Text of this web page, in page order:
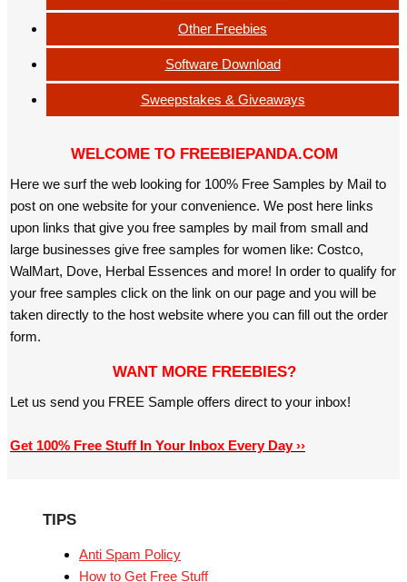
Other Freebies
Software Download
Sweepstakes & Giveaways
WELCOME TO FREEBIEPANDA.COM
Here we surf the web looking for 100% Free Samples by Mail to
post on one website for your convenience. We post here links
upon links that give you free samples by mail from small and
large businesses give free samples for women like: Costco,
WalMart, Dove, Herbal Essences and more! In order to qualify for
your free samples click on the link on our page and you will be
taken directly to the host website where you can fill out the order
form.
WANT MORE FREEBIES?
Let us send you FREE Sample offers direct to your inbox!
Get 100% Free Stuff In Your Inbox Every Day ››
TIPS
Anti Spam Policy
How to Get Free Stuff